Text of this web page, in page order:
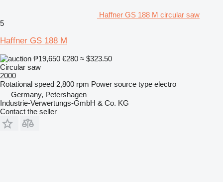
Haffner GS 188 M circular saw
5
Haffner GS 188 M
₱19,650 €280 ≈ $323.50
Circular saw
2000
Rotational speed 2,800 rpm Power source type electro
Germany, Petershagen
Industrie-Verwertungs-GmbH & Co. KG
Contact the seller